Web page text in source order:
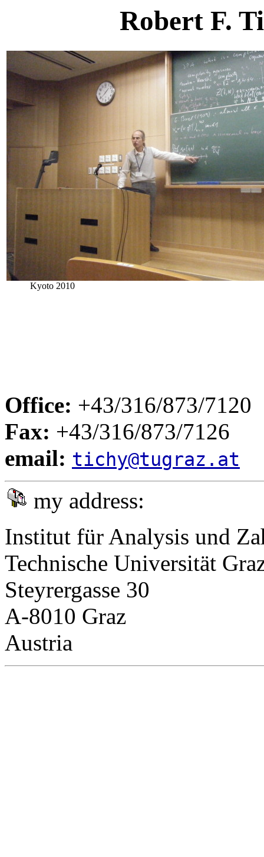
Robert F.
Kyoto 2010
Office: +43/316/873/7120
Fax: +43/316/873/7126
email: tichy@tugraz.at
my address:
Institut für Analysis und
Technische Universität
Steyrergasse 30
A-8010 Graz
Austria